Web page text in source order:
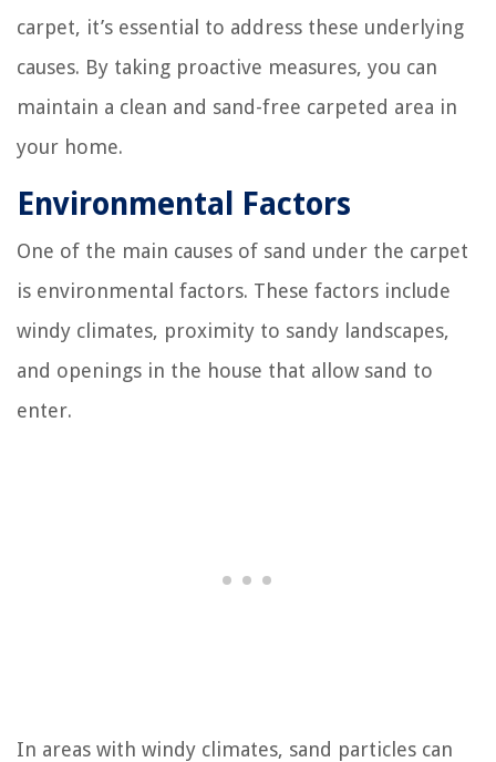
carpet, it’s essential to address these underlying
causes. By taking proactive measures, you can
maintain a clean and sand-free carpeted area in
your home.
Environmental Factors
One of the main causes of sand under the carpet
is environmental factors. These factors include
windy climates, proximity to sandy landscapes,
and openings in the house that allow sand to
enter.
In areas with windy climates, sand particles can